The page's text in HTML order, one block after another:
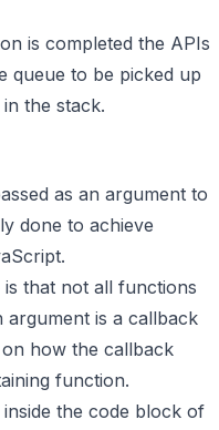
is completed the APIs
queue to be picked up
the stack.
as an argument to
done to achieve
that not all functions
is a callback
how the callback
function.
the code block of